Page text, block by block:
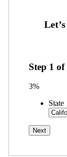
Step 1 of
3%
State